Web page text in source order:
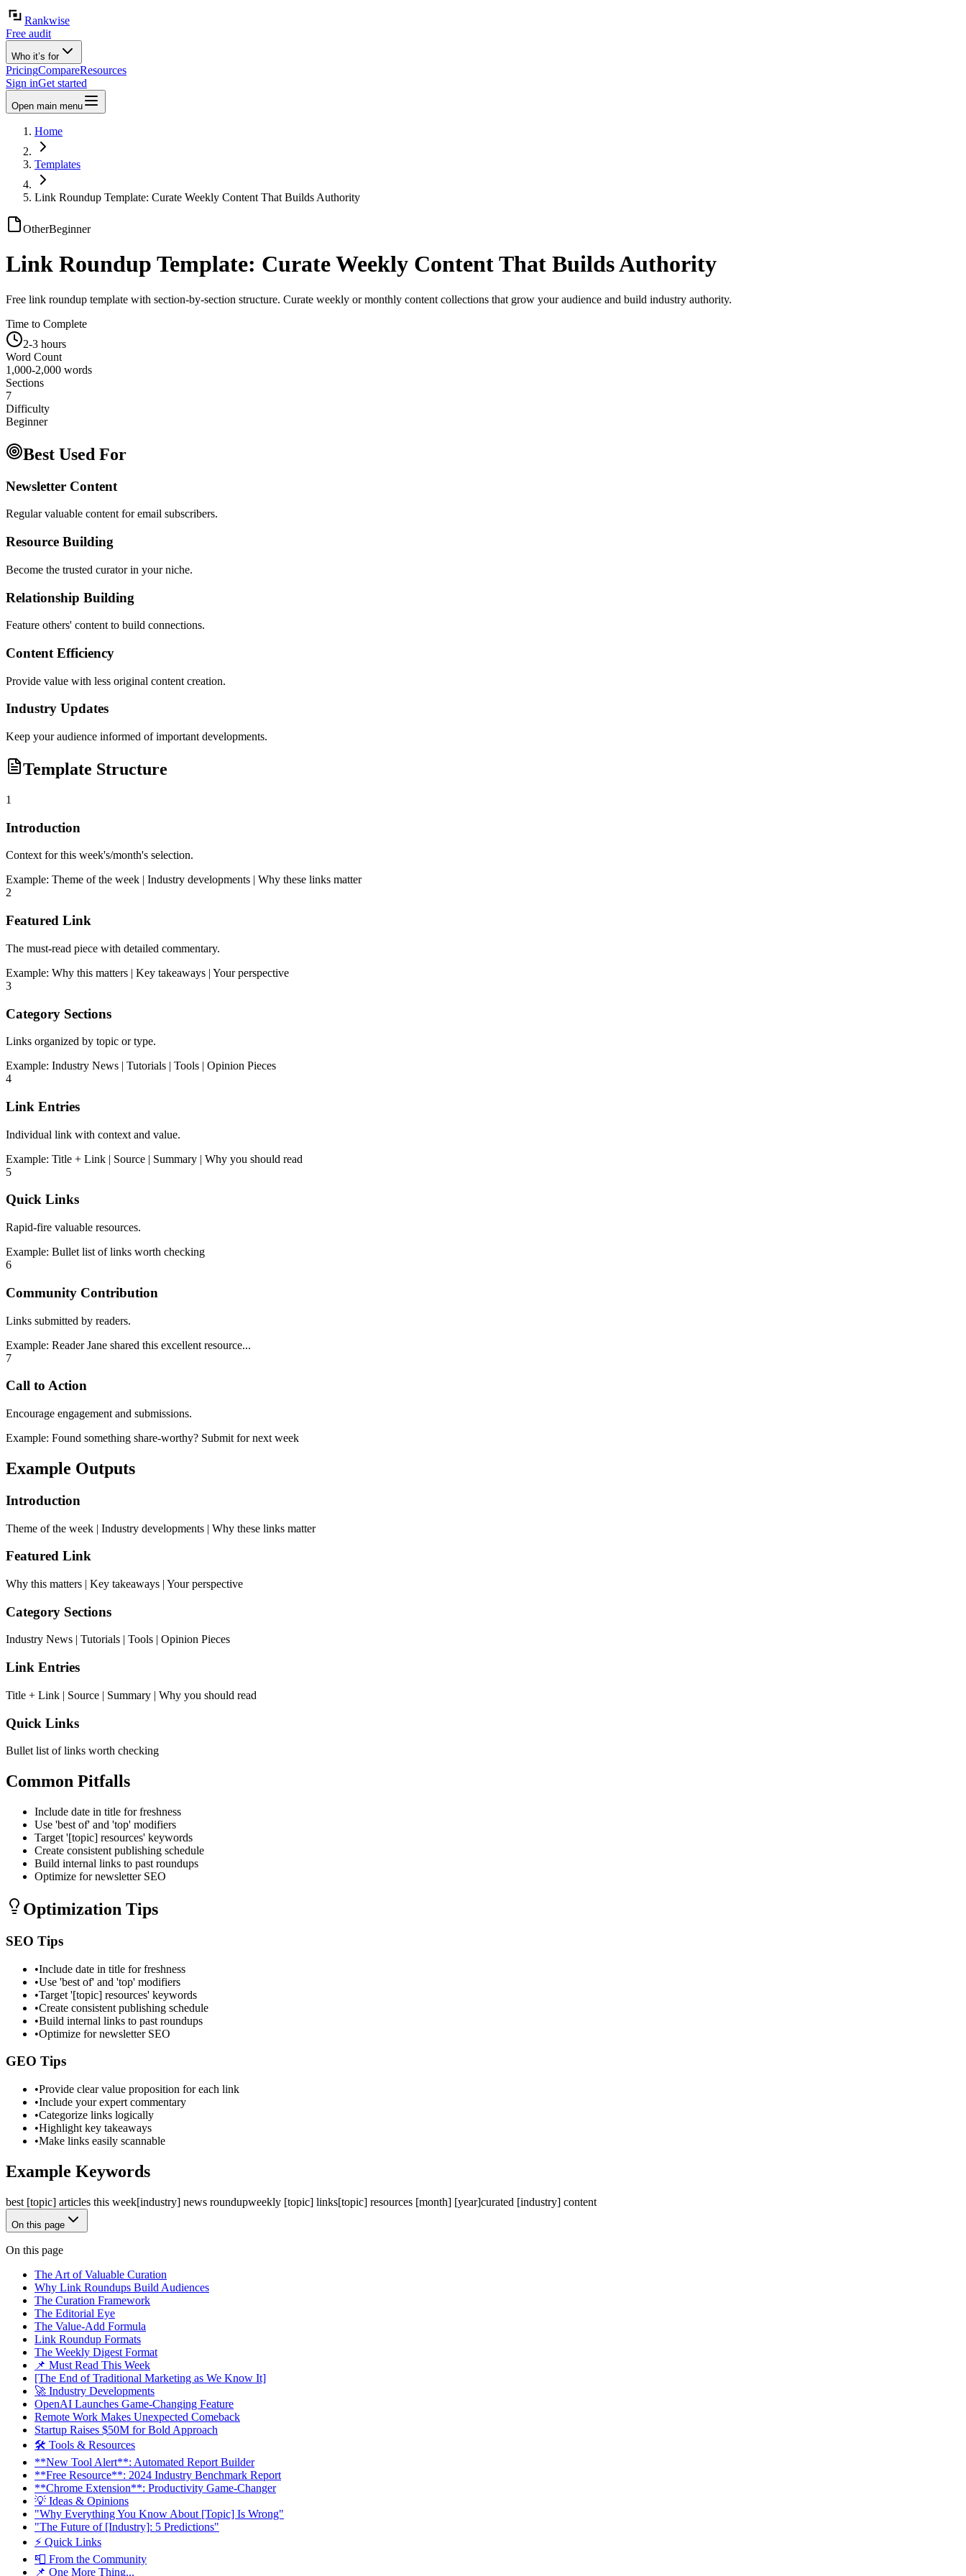
Rankwise
Free audit
Who it’s for
PricingCompareResources
Sign inGet started
Open main menu
Home
Templates
Link Roundup Template: Curate Weekly Content That Builds Authority
OtherBeginner
Link Roundup Template: Curate Weekly Content That Builds Authority
Free link roundup template with section-by-section structure. Curate weekly or monthly content collections that grow your audience and build industry authority.
Time to Complete
2-3 hours
Word Count
1,000-2,000 words
Sections
7
Difficulty
Beginner
Best Used For
Newsletter Content
Regular valuable content for email subscribers.
Resource Building
Become the trusted curator in your niche.
Relationship Building
Feature others' content to build connections.
Content Efficiency
Provide value with less original content creation.
Industry Updates
Keep your audience informed of important developments.
Template Structure
1
Introduction
Context for this week's/month's selection.
Example: Theme of the week | Industry developments | Why these links matter
2
Featured Link
The must-read piece with detailed commentary.
Example: Why this matters | Key takeaways | Your perspective
3
Category Sections
Links organized by topic or type.
Example: Industry News | Tutorials | Tools | Opinion Pieces
4
Link Entries
Individual link with context and value.
Example: Title + Link | Source | Summary | Why you should read
5
Quick Links
Rapid-fire valuable resources.
Example: Bullet list of links worth checking
6
Community Contribution
Links submitted by readers.
Example: Reader Jane shared this excellent resource...
7
Call to Action
Encourage engagement and submissions.
Example: Found something share-worthy? Submit for next week
Example Outputs
Introduction
Theme of the week | Industry developments | Why these links matter
Featured Link
Why this matters | Key takeaways | Your perspective
Category Sections
Industry News | Tutorials | Tools | Opinion Pieces
Link Entries
Title + Link | Source | Summary | Why you should read
Quick Links
Bullet list of links worth checking
Common Pitfalls
Include date in title for freshness
Use 'best of' and 'top' modifiers
Target '[topic] resources' keywords
Create consistent publishing schedule
Build internal links to past roundups
Optimize for newsletter SEO
Optimization Tips
SEO Tips
•Include date in title for freshness
•Use 'best of' and 'top' modifiers
•Target '[topic] resources' keywords
•Create consistent publishing schedule
•Build internal links to past roundups
•Optimize for newsletter SEO
GEO Tips
•Provide clear value proposition for each link
•Include your expert commentary
•Categorize links logically
•Highlight key takeaways
•Make links easily scannable
Example Keywords
best [topic] articles this week[industry] news roundupweekly [topic] links[topic] resources [month] [year]curated [industry] content
On this page
On this page
The Art of Valuable Curation
Why Link Roundups Build Audiences
The Curation Framework
The Editorial Eye
The Value-Add Formula
Link Roundup Formats
The Weekly Digest Format
📌 Must Read This Week
[The End of Traditional Marketing as We Know It]
🚀 Industry Developments
OpenAI Launches Game-Changing Feature
Remote Work Makes Unexpected Comeback
Startup Raises $50M for Bold Approach
🛠 Tools & Resources
**New Tool Alert**: Automated Report Builder
**Free Resource**: 2024 Industry Benchmark Report
**Chrome Extension**: Productivity Game-Changer
💡 Ideas & Opinions
"Why Everything You Know About [Topic] Is Wrong"
"The Future of [Industry]: 5 Predictions"
⚡ Quick Links
📮 From the Community
📌 One More Thing...